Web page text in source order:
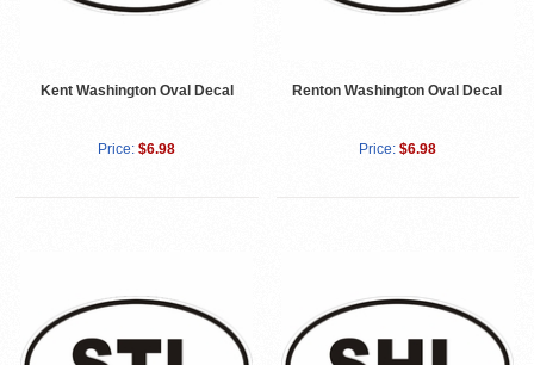
Kent Washington Oval Decal
Price: $6.98
Renton Washington Oval Decal
Price: $6.98